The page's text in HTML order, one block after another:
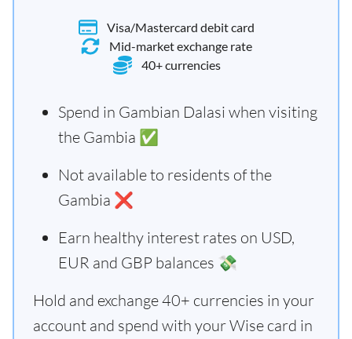
Visa/Mastercard debit card
Mid-market exchange rate
40+ currencies
Spend in Gambian Dalasi when visiting
the Gambia ✅
Not available to residents of the
Gambia ❌
Earn healthy interest rates on USD,
EUR and GBP balances 💸
Hold and exchange 40+ currencies in your
account and spend with your Wise card in